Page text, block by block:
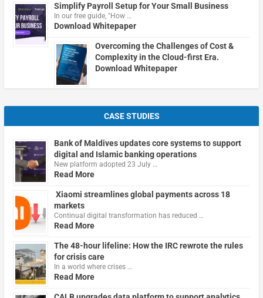
Simplify Payroll Setup for Your Small Business
In our free guide, "How …
Download Whitepaper
Overcoming the Challenges of Cost &
Complexity in the Cloud-first Era.
Download Whitepaper
CASE STUDIES
Bank of Maldives updates core systems to support
digital and Islamic banking operations
New platform adopted 23 July …
Read More
Xiaomi streamlines global payments across 18
markets
Continual digital transformation has reduced …
Read More
The 48-hour lifeline: How the IRC rewrote the rules
for crisis care
In a world where crises …
Read More